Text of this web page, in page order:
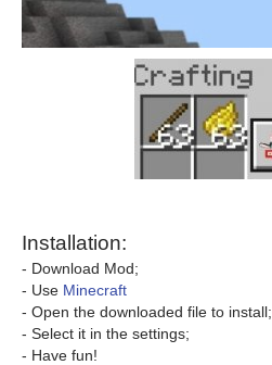
Installation:
- Download Mod;
- Use Minecraft
- Open the downloaded file to install;
- Select it in the settings;
- Have fun!